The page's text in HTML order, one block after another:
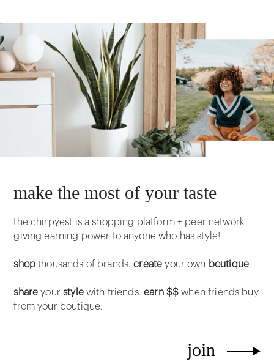
make the most of your taste
the chirpyest is a shopping platform + peer network
giving earning power to anyone who has style!
shop thousands of brands.create your own boutique.
share yourstylewith friends.earn $$ when friends buy
from your boutique.
join